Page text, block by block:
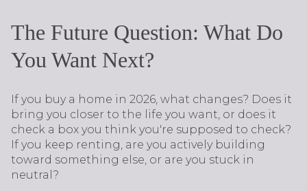
The Future Question: What Do
You Want Next?
If you buy a home in 2026, what changes? Does it
bring you closer to the life you want, or does it
check a box you think you're supposed to check?
If you keep renting, are you actively building
toward something else, or are you stuck in
neutral?